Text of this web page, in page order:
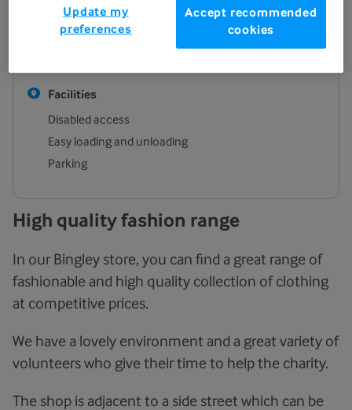
Friday
9.15am - 4.45pm
Saturday
9.15am - 4.45pm
Facilities
Disabled access
Easy loading and unloading
Parking
High quality fashion range
In our Bingley store, you can find a great range of
fashionable and high quality collection of clothing
at competitive prices.
We have a lovely environment and a great variety of
volunteers who give their time to help the charity.
The shop is adjacent to a side street which can be
Accept recommended
cookies
Update my
preferences